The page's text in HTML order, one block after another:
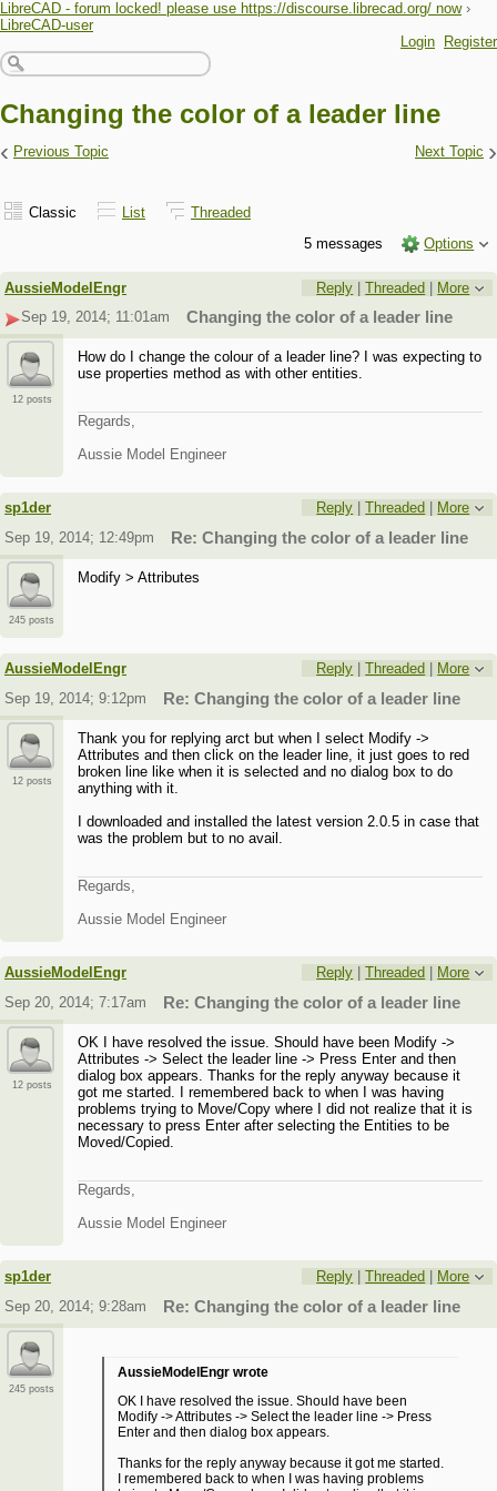
LibreCAD - forum locked! please use https://discourse.librecad.org/ now ›
LibreCAD-user
Login
Register
Changing the color of a leader line
‹ Previous Topic Next Topic ›
Classic List
Threaded
5 messages
Options
AussieModelEngr Reply |Threaded | More
Sep 19, 2014; 11:01am
Changing the color of a leader line
12 posts
How do I change the colour of a leader line? I was expecting to
use properties method as with other entities.
Regards,
Aussie Model Engineer
sp1der Reply |Threaded
More
Sep 19, 2014; 12:49pm
Re: Changing the color of a leader line
245 posts
Modify > Attributes
AussieModelEngr Reply |Threaded
More
Sep 19, 2014; 9:12pm
Re: Changing the color of a leader line
12 posts
Thank you for replying arct but when I select Modify ->
Attributes and then click on the leader line, it just goes to red
broken line like when it is selected and no dialog box to do
anything with it.
I downloaded and installed the latest version 2.0.5 in case that
was the problem but to no avail.
Regards,
Aussie Model Engineer
AussieModelEngr Reply |Threaded
More
Sep 20, 2014; 7:17am
Re: Changing the color of a leader line
12 posts
OK I have resolved the issue. Should have been Modify ->
Attributes -> Select the leader line -> Press Enter and then
dialog box appears. Thanks for the reply anyway because it
got me started. I remembered back to when I was having
problems trying to Move/Copy where I did not realize that it is
necessary to press Enter after selecting the Entities to be
Moved/Copied.
Regards,
Aussie Model Engineer
sp1der Reply |Threaded
More
Sep 20, 2014; 9:28am
Re: Changing the color of a leader line
245 posts
AussieModelEngr wrote
OK I have resolved the issue. Should have been
Modify -> Attributes -> Select the leader line -> Press
Enter and then dialog box appears.
Thanks for the reply anyway because it got me started.
I remembered back to when I was having problems